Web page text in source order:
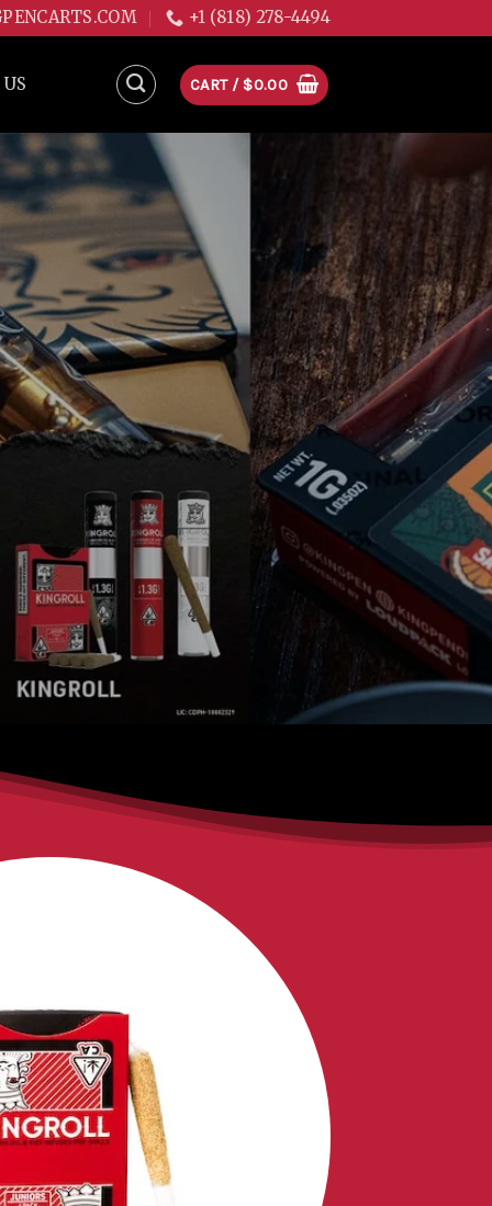
+1 (818) 278-4494
CART / $0.00